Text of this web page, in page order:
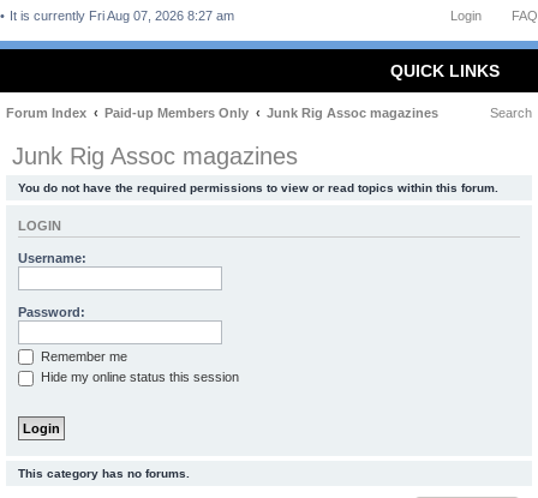
FAQ
Login
It is currently Fri Aug 07, 2026 8:27 am
QUICK LINKS
Forum Index Paid-up Members Only Junk Rig Assoc magazines Search
Junk Rig Assoc magazines
You do not have the required permissions to view or read topics within this forum.
LOGIN
Username:
Password:
Remember me
Hide my online status this session
This category has no forums.